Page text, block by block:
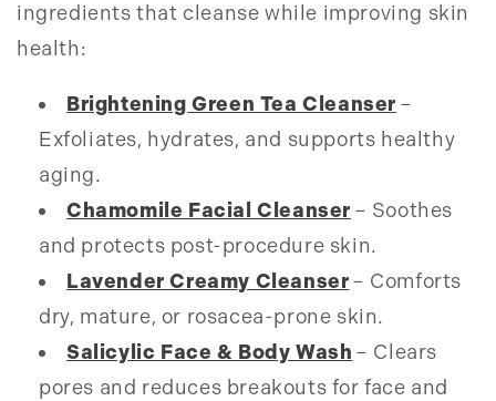
ingredients that cleanse while improving skin
health:
Brightening Green Tea Cleanser –
Exfoliates, hydrates, and supports healthy
aging.
Chamomile Facial Cleanser – Soothes
and protects post-procedure skin.
Lavender Creamy Cleanser– Comforts
dry, mature, or rosacea-prone skin.
Salicylic Face & Body Wash – Clears
pores and reduces breakouts for face and